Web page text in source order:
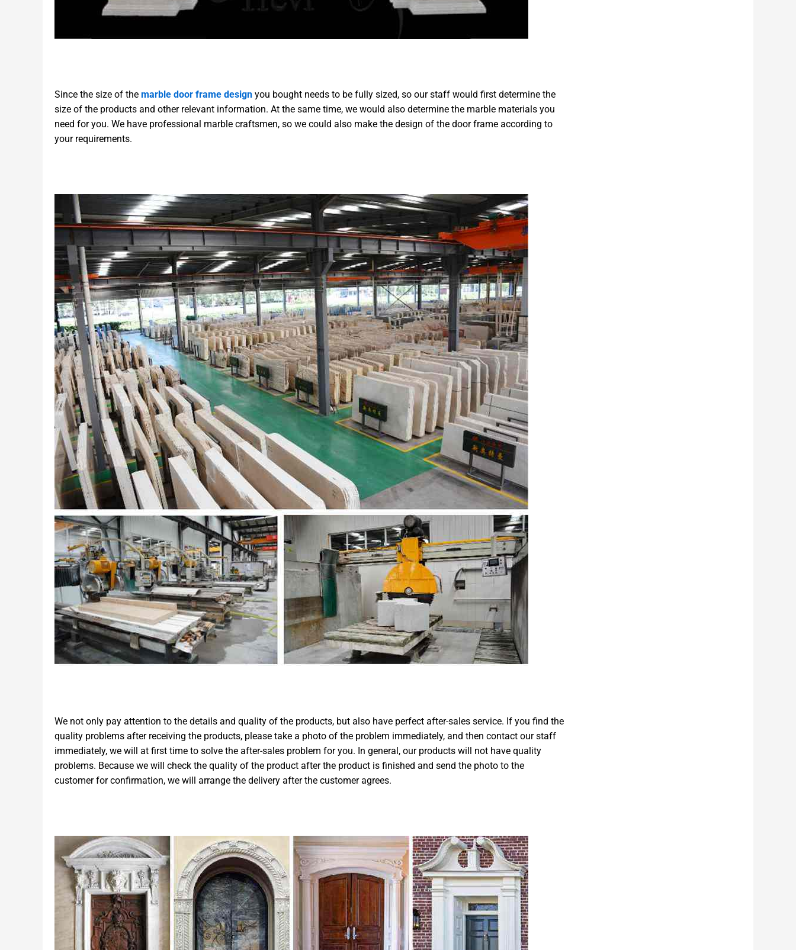
Since the size of the marble door frame design you bought needs to be fully sized, so our staff would first determine the
size of the products and other relevant information. At the same time, we would also determine the marble materials you
need for you. We have professional marble craftsmen, so we could also make the design of the door frame according to
your requirements.
We not only pay attention to the details and quality of the products, but also have perfect after-sales service. If you find the
quality problems after receiving the products, please take a photo of the problem immediately, and then contact our staff
immediately, we will at first time to solve the after-sales problem for you. In general, our products will not have quality
problems. Because we will check the quality of the product after the product is finished and send the photo to the
customer for confirmation, we will arrange the delivery after the customer agrees.